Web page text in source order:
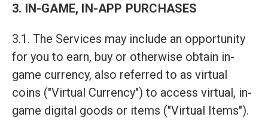
3. IN-GAME, IN-APP PURCHASES
3.1. The Services may include an opportunity
for you to earn, buy or otherwise obtain in-
game currency, also referred to as virtual
coins ("Virtual Currency") to access virtual, in-
game digital goods or items ("Virtual Items").